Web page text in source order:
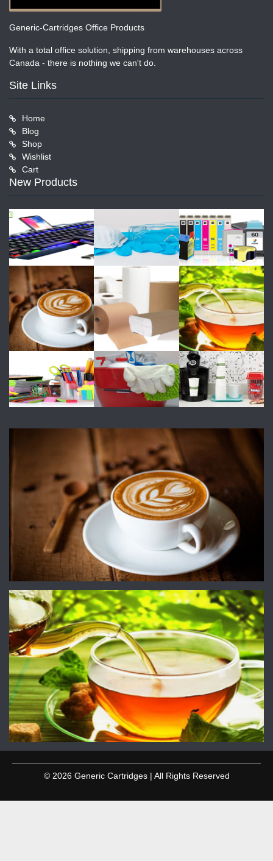
Generic-Cartridges Office Products
With a total office solution, shipping from warehouses across
Canada - there is nothing we can't do.
Site Links
Home
Blog
Shop
Wishlist
Cart
New Products
© 2026 Generic Cartridges | All Rights Reserved